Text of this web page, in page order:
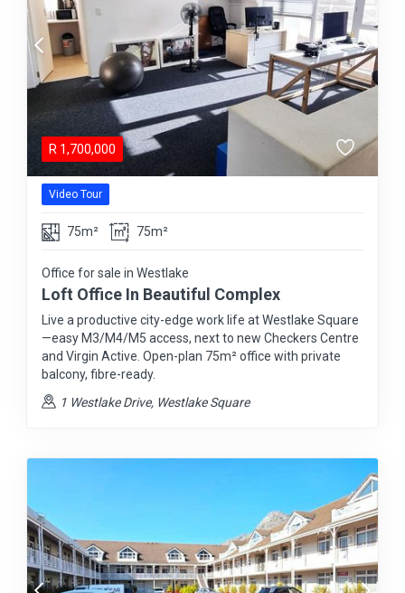
R 1,700,000
Video Tour
75m² 75m²
Office for sale in Westlake
Loft Office In Beautiful Complex
Live a productive city-edge work life at Westlake Square
—easy M3/M4/M5 access, next to new Checkers Centre
and Virgin Active. Open-plan 75m² office with private
balcony, fibre-ready.
1 Westlake Drive, Westlake Square